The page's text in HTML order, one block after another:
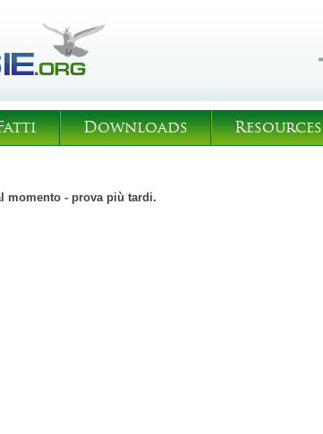
Downloads Resources
momento - prova più tardi.